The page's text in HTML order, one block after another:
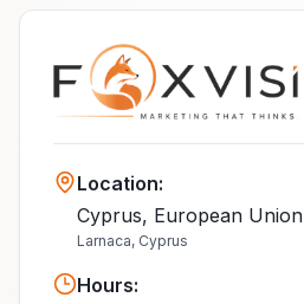
Location:
Cyprus, European Union
Larnaca, Cyprus
Hours: